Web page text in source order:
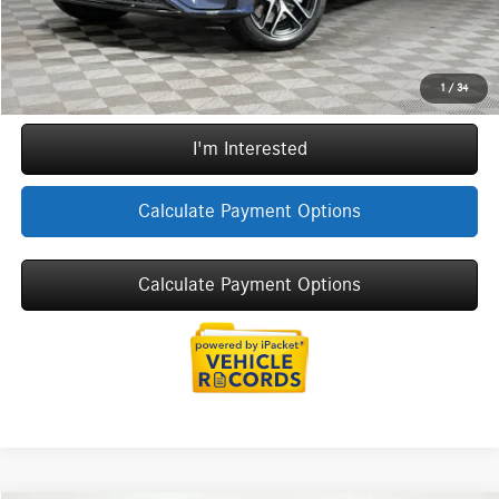
1 / 34
Internet Price: $92,694
Call Now
I'm Interested
Calculate Payment Options
Calculate Payment Options